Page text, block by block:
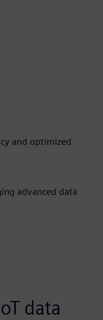
and optimized
advanced data
data